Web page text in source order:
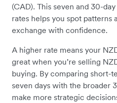
(CAD). This seven and 30-
rates helps you spot
exchange with confidence.
A higher rate means your
great when you’re selling
buying. By comparing short-
seven days with the broader
make more strategic